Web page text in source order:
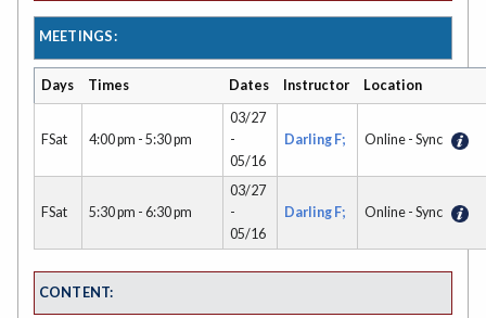
MEETINGS:
Days Times Dates Instructor Location
FSat 4:00 pm - 5:30 pm
03/27
-
05/16
Darling F; Online - Sync
FSat 5:30 pm - 6:30 pm
03/27
-
05/16
Darling F; Online - Sync
CONTENT: